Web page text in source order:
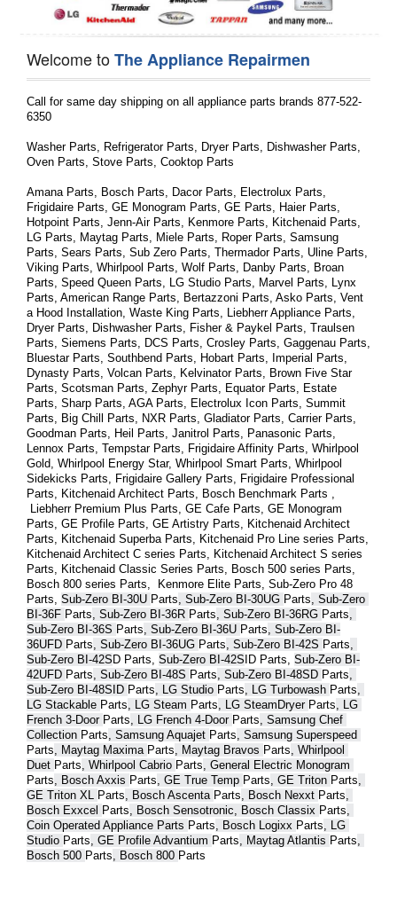
Welcome toThe Appliance Repairmen
Call for same day shipping on all appliance parts brands 877-522-
6350
Washer Parts, Refrigerator Parts, Dryer Parts, Dishwasher Parts,
Oven Parts, Stove Parts, Cooktop Parts
Amana Parts, Bosch Parts, Dacor Parts, Electrolux Parts,
Frigidaire Parts, GE Monogram Parts, GE Parts, Haier Parts,
Hotpoint Parts, Jenn-Air Parts, Kenmore Parts, Kitchenaid Parts,
LG Parts, Maytag Parts, Miele Parts, Roper Parts, Samsung
Parts, Sears Parts, Sub Zero Parts, Thermador Parts, Uline Parts,
Viking Parts, Whirlpool Parts, Wolf Parts, Danby Parts, Broan
Parts, Speed Queen Parts, LG Studio Parts, Marvel Parts, Lynx
Parts, American Range Parts, Bertazzoni Parts, Asko Parts, Vent
a Hood Installation, Waste King Parts, Liebherr Appliance Parts,
Dryer Parts, Dishwasher Parts, Fisher & Paykel Parts, Traulsen
Parts, Siemens Parts, DCS Parts, Crosley Parts, Gaggenau Parts,
Bluestar Parts, Southbend Parts, Hobart Parts, Imperial Parts,
Dynasty Parts, Volcan Parts, Kelvinator Parts, Brown Five Star
Parts, Scotsman Parts, Zephyr Parts, Equator Parts, Estate
Parts, Sharp Parts, AGA Parts, Electrolux Icon Parts, Summit
Parts, Big Chill Parts, NXR Parts, Gladiator Parts, Carrier Parts,
Goodman Parts, Heil Parts, Janitrol Parts, Panasonic Parts,
Lennox Parts, Tempstar Parts, Frigidaire Affinity Parts, Whirlpool
Gold, Whirlpool Energy Star, Whirlpool Smart Parts , Whirlpool
Sidekicks Parts , Frigidaire Gallery Parts
Parts , Kitchenaid Architect Parts , Bosch Benchmark Parts
Liebherr Premium Plus Parts , GE Cafe Parts
Parts , GE Profile Parts , GE Artistry Parts
Parts , Kitchenaid Superba Parts , Kitchenaid Pro Line series Parts
Kitchenaid Architect C series Parts
Parts , Kitchenaid Classic Series Parts , Bosch 500 series Parts
Bosch 800 series Parts ,  Kenmore Elite Parts
Parts Sub-Zero BI-30U Parts , Sub-Zero BI-30UG Parts , Sub-Zero
BI-36F Parts , Sub-Zero BI-36R Parts , Sub-Zero BI-36RG Parts
Sub-Zero BI-36S Parts , Sub-Zero BI-36U Parts , Sub-Zero BI-
36UFD Parts , Sub-Zero BI-36UG Parts , Sub-Zero BI-42S Parts
Sub-Zero BI-42S D Parts Sub-Zero BI-42S ID Parts Sub-Zero BI-
42UFD Parts , Sub-Zero BI-48S Parts , Sub-Zero BI-48SD Parts
Sub-Zero BI-48SID Parts , LG Studio Parts , LG Turbowash Parts
LG Stackable Parts , LG Steam Parts , LG SteamDryer Parts , LG
French 3-Door Parts , LG French 4-Door Parts , Samsung Chef
Collection Parts , Samsung Aquajet Parts
Parts , Maytag Maxima Parts , Maytag Bravos Parts , Whirlpool
Duet Parts , Whirlpool Cabrio Parts
Parts , Bosch Axxis Parts , GE True Temp Parts , GE Triton Parts
GE Triton XL
Parts , Bosch Ascenta Parts , Bosch Nexxt Parts
Bosch Exxcel Parts , Bosch Sensotronic, Bosch Classix Parts
Coin Operated Appliance Parts Parts , Bosch Logixx Parts , LG
Studio Parts , GE Profile Advantium Parts , Maytag Atlantis Parts
Bosch 500 Parts , Bosch 800 Parts